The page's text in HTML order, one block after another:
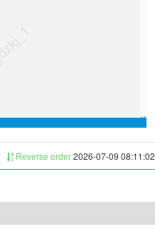
Reverse order2026-07-09 08:11:02